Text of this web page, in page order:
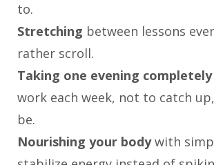
to.
Stretching between lessons
rather scroll.
Taking one evening
work each week, not to catch
be.
Nourishing your bodywith